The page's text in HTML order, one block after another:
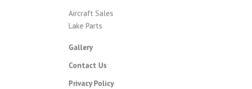
Aircraft Sales
Lake Parts
Gallery
Contact Us
Privacy Policy